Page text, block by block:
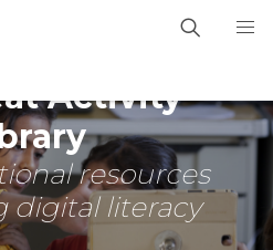
Activity
resources
digital literacy